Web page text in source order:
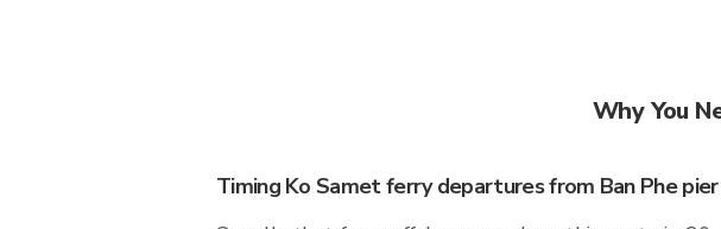
Why You
Timing Ko Samet ferry departures from Ban Phe pier